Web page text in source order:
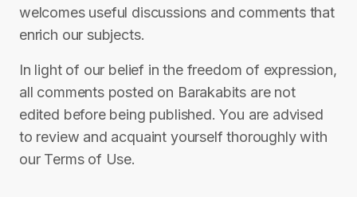
welcomes useful discussions and comments that
enrich our subjects.
In light of our belief in the freedom of expression,
all comments posted on Barakabits are not
edited before being published. You are advised
to review and acquaint yourself thoroughly with
our Terms of Use.